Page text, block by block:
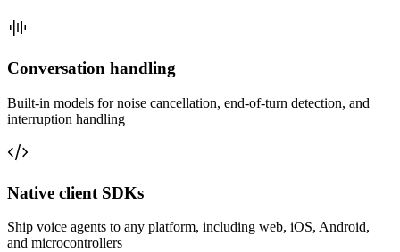
Conversation handling
Built-in models for noise cancellation, end-of-turn detection, and
interruption handling
Native client SDKs
Ship voice agents to any platform, including web, iOS, Android,
and microcontrollers